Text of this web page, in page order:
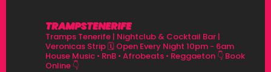
TRAMPSTENERIFE
Tramps Tenerife | Nightclub & Cocktail Bar |
Veronicas Strip🗓 Open Every Night 10pm - 6am
House Music • RnB • Afrobeats • Reggaeton 👇 Book
Online 👇